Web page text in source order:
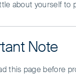
growth
about yourself to
Note
this page before